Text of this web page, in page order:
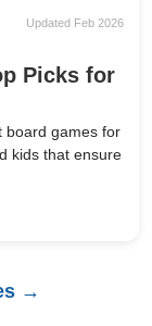
Updated Feb 2026
Picks for
board games for
kids that ensure
→